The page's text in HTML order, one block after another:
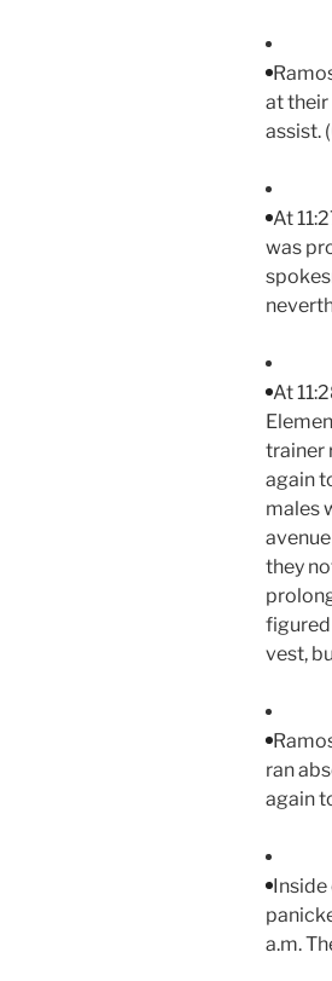
at their
assist.
At
was
At
trainer
again
males
they
vest,
ran
again
a.m.